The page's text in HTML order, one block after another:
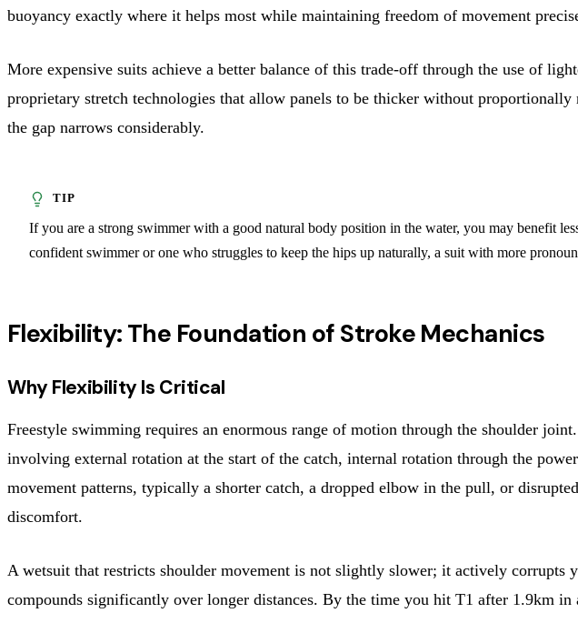
buoyancy exactly where it helps most while maintaining freedom of movement
More expensive suits achieve a better balance of this trade-off through the use of
proprietary stretch technologies that allow panels to be thicker without
the gap narrows considerably.
If you are a strong swimmer with a good natural body position in the water, you may benefit
confident swimmer or one who struggles to keep the hips up naturally, a suit with more
Flexibility: The Foundation of Stroke Mechanics
Why Flexibility Is Critical
Freestyle swimming requires an enormous range of motion through the shoulder
involving external rotation at the start of the catch, internal rotation through the
movement patterns, typically a shorter catch, a dropped elbow in the pull, or
discomfort.
A wetsuit that restricts shoulder movement is not slightly slower; it actively corrupts
compounds significantly over longer distances. By the time you hit T1 after 1.9km